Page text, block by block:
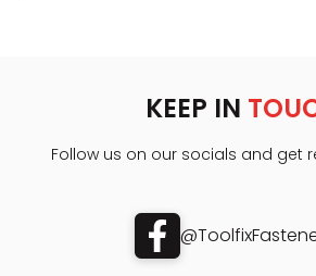
KEEP IN
Follow us on our socials and get